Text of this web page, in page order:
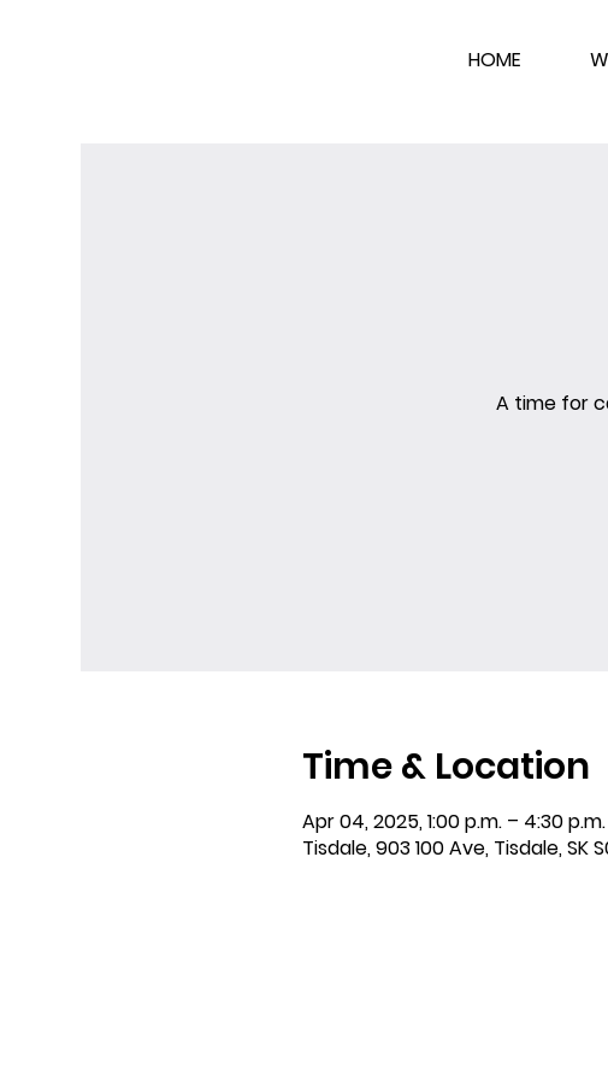
HOME
A time for
Time & Location
Apr 04, 2025, 1:00 p.m. – 4:30 p.m.
Tisdale, 903 100 Ave, Tisdale, SK